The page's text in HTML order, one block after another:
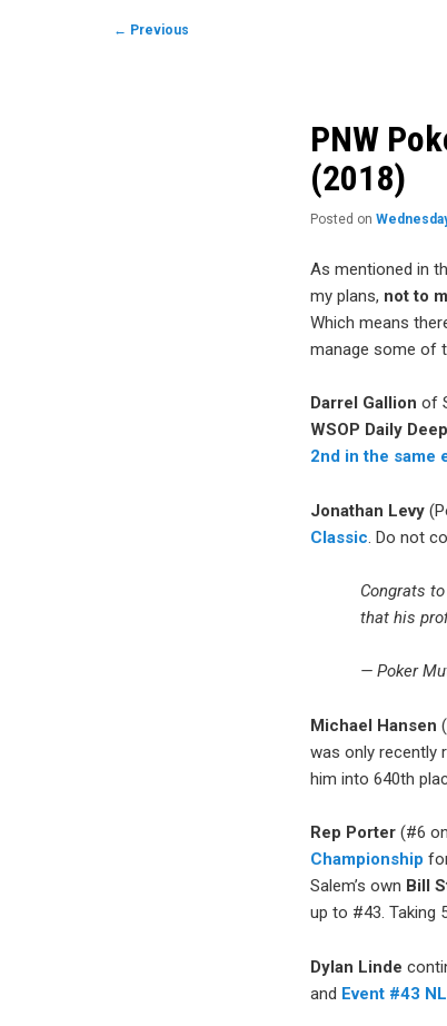
Post
← Previous
PNW
(2018)
Posted on
As mentioned in
my plans, not to
Which means
manage some of
Darrel Gallion of
WSOP Daily
2nd in the same
Jonathan Levy
Classic. Do not
Congrats
that his
— Poker
Michael Hansen
was only recently
him into 640th
Rep Porter (#6
Championship
Salem’s own Bill
up to #43. Taking
Dylan Linde
and Event #43